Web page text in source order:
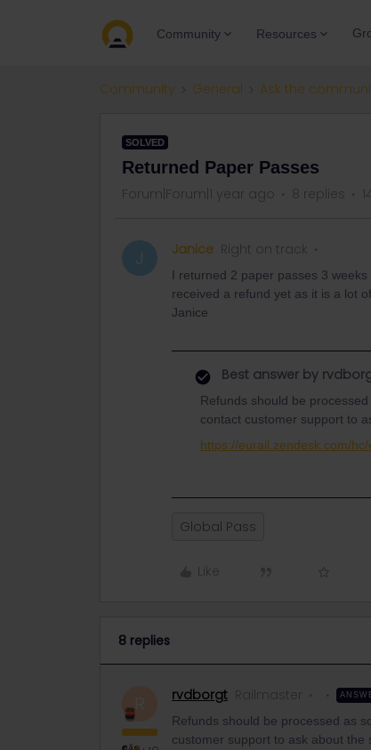
Community Resources
Community General Ask the
SOLVED
Returned Paper Passes
Forum|Forum|1 year ago 8 replies
J Janice Right on track
I returned 2 paper passes 3
received a refund yet as it is a lot
Janice
Best answer by
Refunds should be
contact customer support to
https://eurail.zendesk.com/
Global Pass
Like
8 replies
rvdborgt Railmaster
Refunds should be processed as
customer support to ask about the